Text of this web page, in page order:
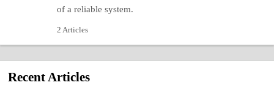
of a reliable system.
2 Articles
RecentArticles